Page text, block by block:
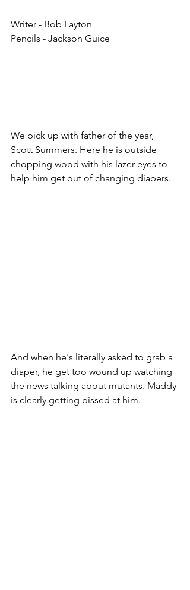
Writer - Bob Layton
Pencils - Jackson Guice
We pick up with father of the year,
Scott Summers. Here he is outside
chopping wood with his lazer eyes to
help him get out of changing diapers.
And when he's literally asked to grab a
diaper, he get too wound up watching
the news talking about mutants. Maddy
is clearly getting pissed at him.